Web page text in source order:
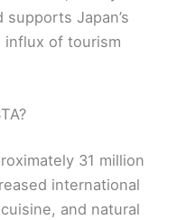
Japan’s
influx of tourism
31 million
international
and natural